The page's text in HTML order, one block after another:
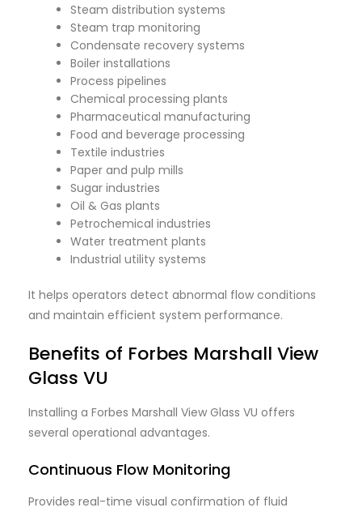
Steam distribution systems
Steam trap monitoring
Condensate recovery systems
Boiler installations
Process pipelines
Chemical processing plants
Pharmaceutical manufacturing
Food and beverage processing
Textile industries
Paper and pulp mills
Sugar industries
Oil & Gas plants
Petrochemical industries
Water treatment plants
Industrial utility systems
It helps operators detect abnormal flow conditions
and maintain efficient system performance.
Benefits of Forbes Marshall View
Glass VU
Installing a Forbes Marshall View Glass VU offers
several operational advantages.
Continuous Flow Monitoring
Provides real-time visual confirmation of fluid